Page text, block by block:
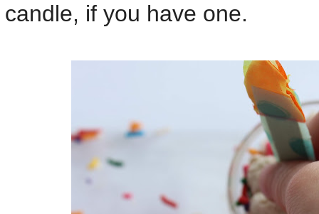
candle, if you have one.